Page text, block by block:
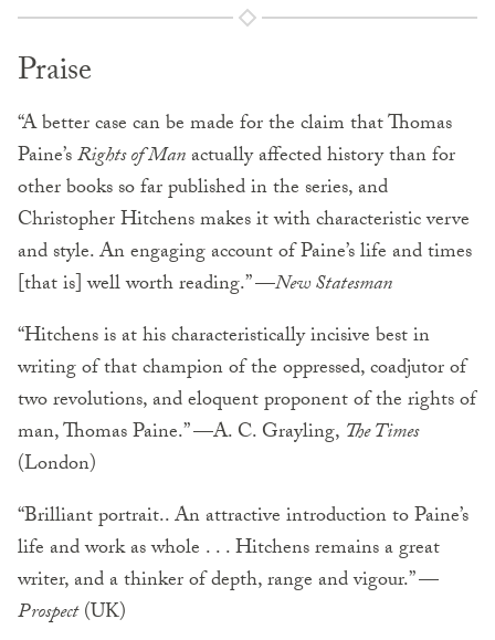
Praise
“A better case can be made for the claim that Thomas
Paine’sRights of Manactually affected history than for
other books so far published in the series, and
Christopher Hitchens makes it with characteristic verve
and style. An engaging account of Paine’s life and times
[that is] well worth reading.” —New Statesman
“Hitchens is at his characteristically incisive best in
writing of that champion of the oppressed, coadjutor of
two revolutions, and eloquent proponent of the rights of
man, Thomas Paine.” —A. C. Grayling, The Times
(London)
“Brilliant portrait.. An attractive introduction to Paine’s
life and work as whole . . . Hitchens remains a great
writer, and a thinker of depth, range and vigour.” —
Prospect(UK)